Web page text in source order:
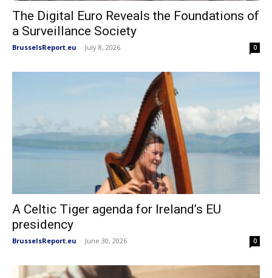
The Digital Euro Reveals the Foundations of
a Surveillance Society
BrusselsReport.eu - July 8, 2026 0
A Celtic Tiger agenda for Ireland’s EU
presidency
BrusselsReport.eu - June 30, 2026 0